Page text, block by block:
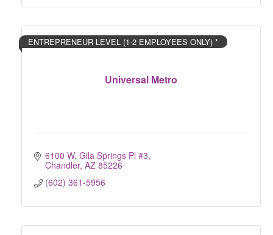
Universal Metro
ENTREPRENEUR LEVEL (1-2 EMPLOYEES ONLY) *
6100 W. Gila Springs Pl #3
Chandler AZ 85226
(602) 361-5956